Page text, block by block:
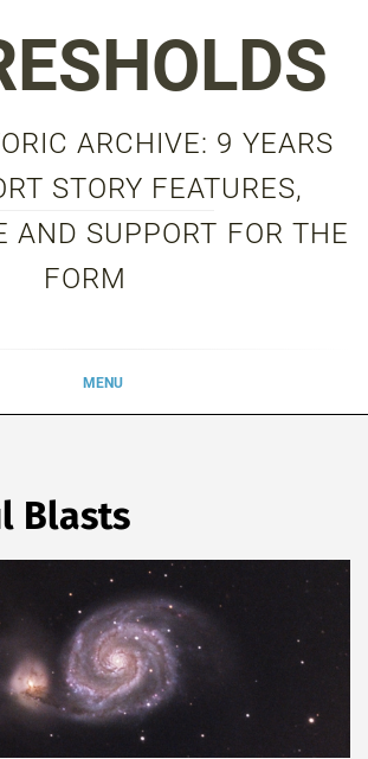
ARCHIVE: 9 YEARS
STORY FEATURES,
AND SUPPORT FOR THE
FORM
MENU
Blasts